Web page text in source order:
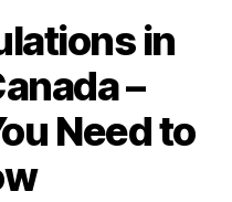
in
–
Need to